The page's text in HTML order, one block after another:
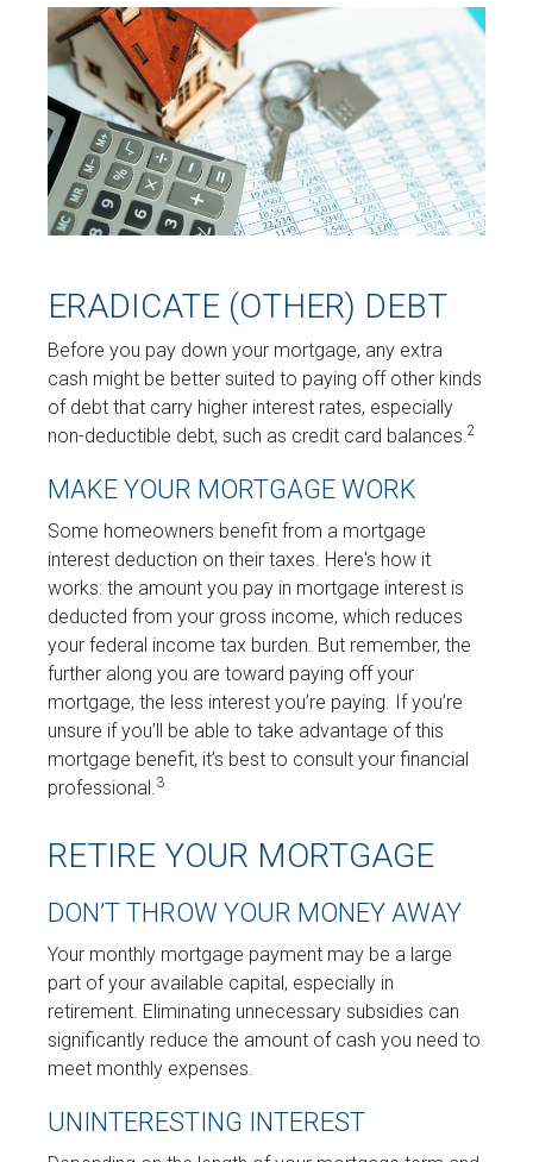
ERADICATE (OTHER) DEBT
Before you pay down your mortgage, any extra
cash might be better suited to paying off other kinds
of debt that carry higher interest rates, especially
non-deductible debt, such as credit card balances.2
MAKE YOUR MORTGAGE WORK
Some homeowners benefit from a mortgage
interest deduction on their taxes. Here's how it
works: the amount you pay in mortgage interest is
deducted from your gross income, which reduces
your federal income tax burden. But remember, the
further along you are toward paying off your
mortgage, the less interest you’re paying. If you’re
unsure if you’ll be able to take advantage of this
mortgage benefit, it’s best to consult your financial
professional.3
RETIRE YOUR MORTGAGE
DON’T THROW YOUR MONEY AWAY
Your monthly mortgage payment may be a large
part of your available capital, especially in
retirement. Eliminating unnecessary subsidies can
significantly reduce the amount of cash you need to
meet monthly expenses.
UNINTERESTING INTEREST